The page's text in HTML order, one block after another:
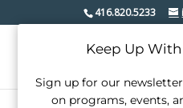
416.820.5233
Keep Up
Sign up for our
on programs, events,